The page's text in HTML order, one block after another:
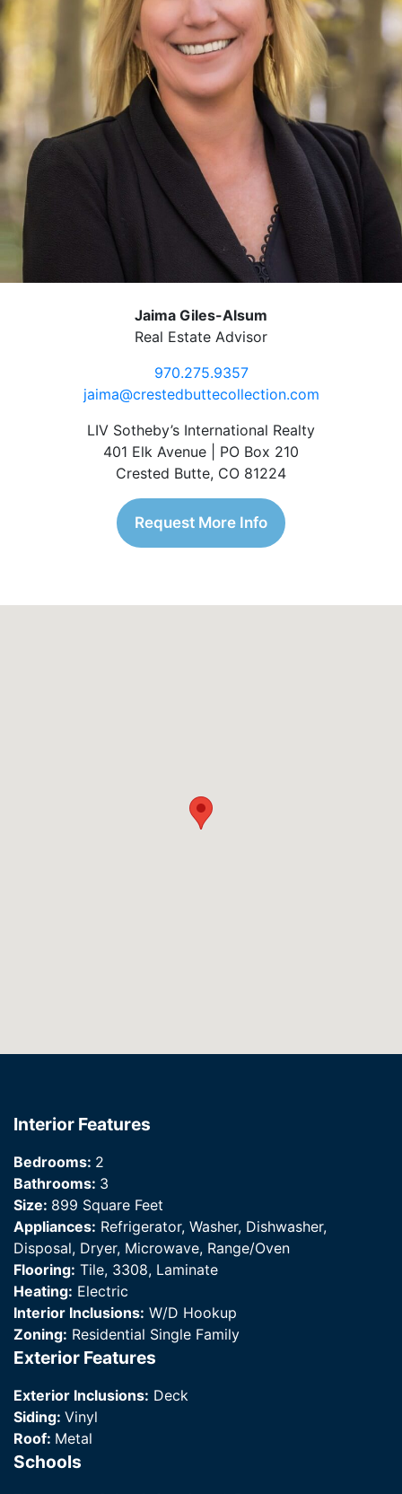
Jaima Giles-Alsum
Real Estate Advisor
970.275.9357
jaima@crestedbuttecollection.com
LIV Sotheby’s International Realty
401 Elk Avenue | PO Box 210
Crested Butte, CO 81224
Request More Info
Interior Features
Bedrooms: 2
Bathrooms: 3
Size: 899 Square Feet
Appliances: Refrigerator, Washer, Dishwasher,
Disposal, Dryer, Microwave, Range/Oven
Flooring: Tile, 3308, Laminate
Heating: Electric
Interior Inclusions: W/D Hookup
Zoning: Residential Single Family
Exterior Features
Exterior Inclusions: Deck
Siding: Vinyl
Roof: Metal
Schools